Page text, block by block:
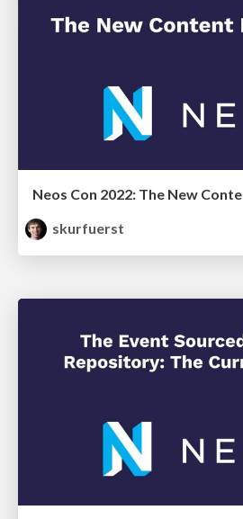
Neos Con 2022: The New
skurfuerst